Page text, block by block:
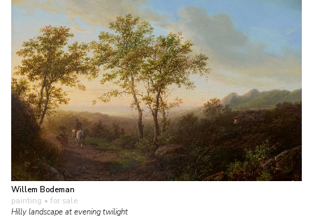
Willem Bodeman
painting • for sale
Hilly landscape at evening twilight